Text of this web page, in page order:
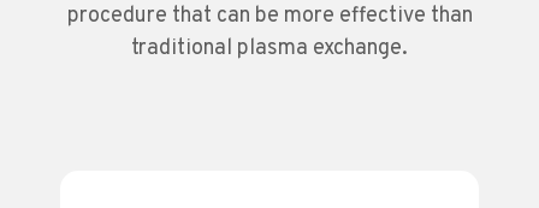
procedure that can be more effective than
traditional plasma exchange.